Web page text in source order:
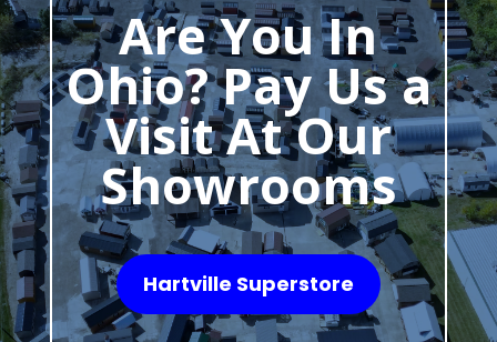
Are You In
Ohio? Pay Us a
Visit At Our
Showrooms
Hartville Superstore